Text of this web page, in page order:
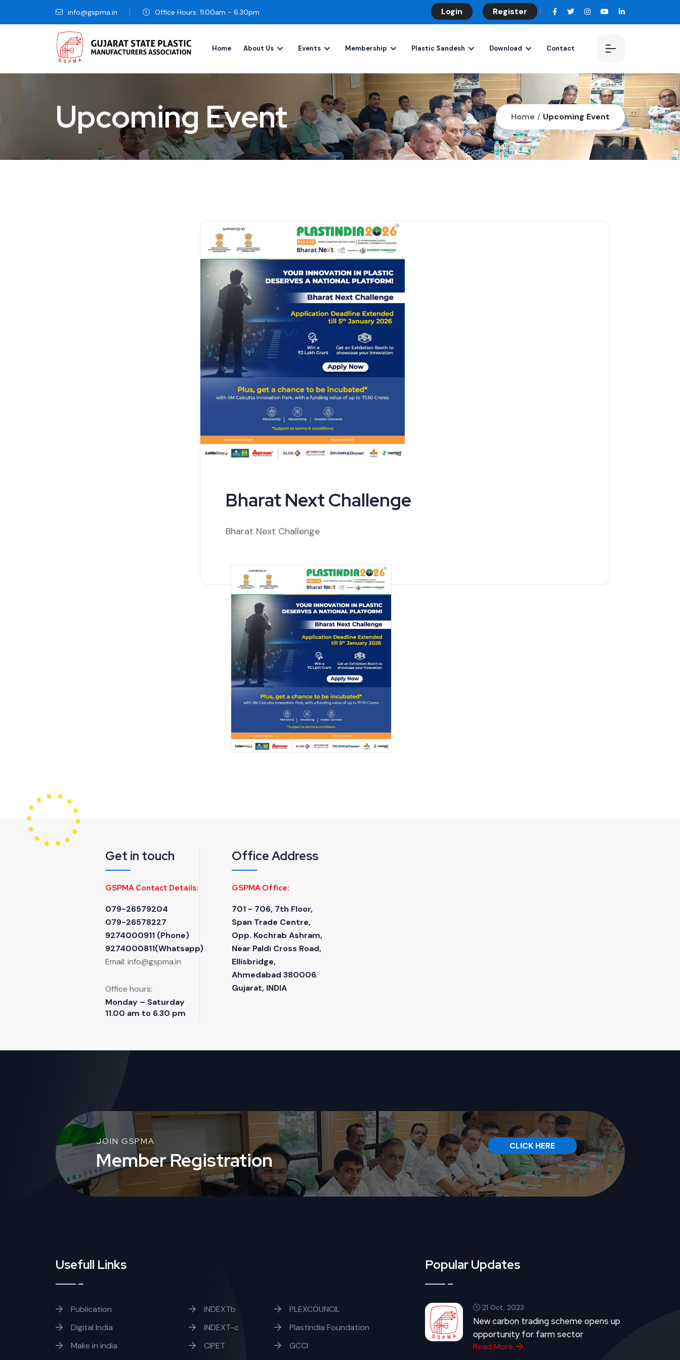
info@gspma.in Office Hours: 11.00am - 6.30pm Login Register
Home About Us Events Membership Plastic Sandesh Download Contact
Upcoming Event Home / Upcoming Event
Bharat Next Challenge
Bharat Next Challenge
Get in touch
GSPMA Contact Details:
079-26579204
079-26578227
9274000911 ‬(Phone)
9274000811(Whatsapp)
Email: info@gspma.in
Office hours:
Monday – Saturday
11.00 am to 6.30 pm
Office Address
GSPMA Office:
701 - 706, 7th Floor,
Span Trade Centre,
Opp. Kochrab Ashram,
Near Paldi Cross Road,
Ellisbridge,
Ahmedabad 380006.
Gujarat, INDIA
JOIN GSPMA
Member Registration
CLICK HERE
Usefull Links
Publication
Digital India
Make in india
iNDEXTb
iNDEXT-c
CIPET
PLEXCOUNCIL
Plastindia Foundation
GCCI
Popular Updates
21 Oct, 2023
New carbon trading scheme opens up
opportunity for farm sector
Read More